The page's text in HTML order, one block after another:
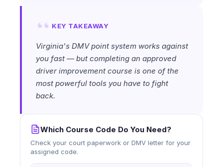
KEY TAKEAWAY
Virginia's DMV point system works against
you fast — but completing an approved
driver improvement course is one of the
most powerful tools you have to fight
back.
Which Course Code Do You Need?
Check your court paperwork or DMV letter for your
assigned code.